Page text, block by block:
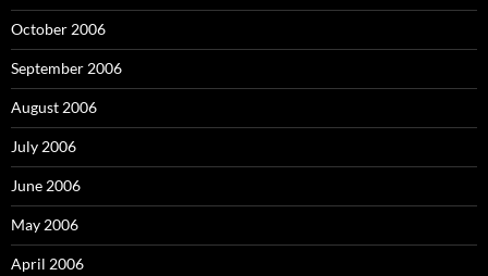
October 2006
September 2006
August 2006
July 2006
June 2006
May 2006
April 2006